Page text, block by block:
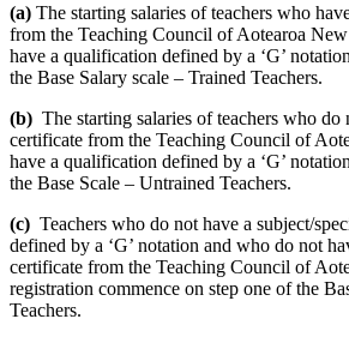
(a) The starting salaries of teachers who
from the Teaching Council of Aotearoa
have a qualification defined by a ‘G’
the Base Salary scale – Trained Teachers.
(b) The starting salaries of teachers who do
certificate from the Teaching Council of
have a qualification defined by a ‘G’
the Base Scale – Untrained Teachers.
(c) Teachers who do not have a subject/
defined by a ‘G’ notation and who do not
certificate from the Teaching Council of
registration commence on step one of the
Teachers.